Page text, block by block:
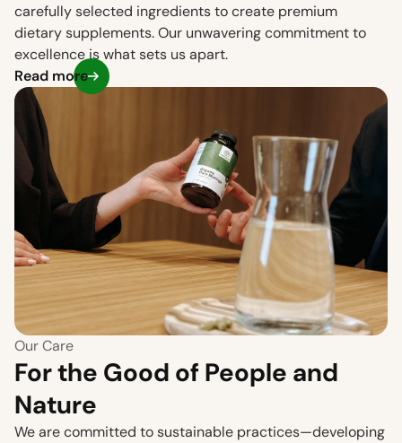
carefully selected ingredients to create premium
dietary supplements. Our unwavering commitment to
excellence is what sets us apart.
Read more
Our Care
For the Good of People and
Nature
We are committed to sustainable practices—developing